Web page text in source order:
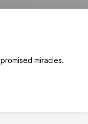
miracles.